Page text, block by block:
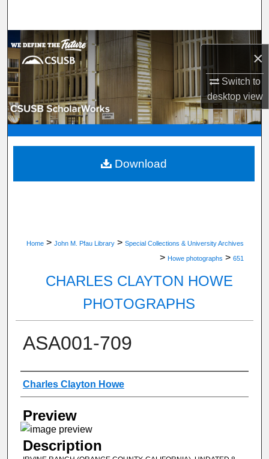
×
Switch to
desktopview
Browse Department, Program, or Office
My Account
About
Digital Commons Network™
Home > John M. Pfau Library > Special Collections & University Archives
> Howe photographs > 651
CHARLES CLAYTON HOWE
PHOTOGRAPHS
ASA001-709
Creator
Charles Clayton Howe
Preview
Description
Download